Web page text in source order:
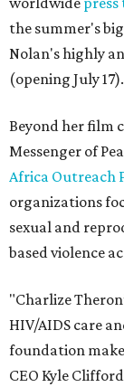
the summer's
Nolan's highly
(opening July 17).
Beyond her film
Messenger of
Africa Outreach
organizations
sexual and
based violence
"Charlize
HIV/AIDS care
foundation
CEO Kyle